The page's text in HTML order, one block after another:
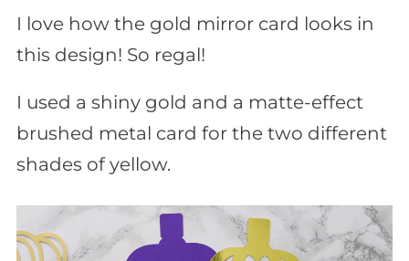
I love how the gold mirror card looks in
this design! So regal!
I used a shiny gold and a matte-effect
brushed metal card for the two different
shades of yellow.